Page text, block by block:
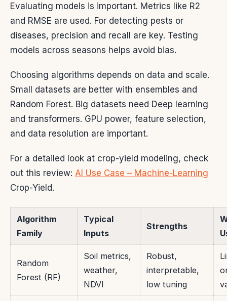
Evaluating models is important. Metrics like R2
and RMSE are used. For detecting pests or
diseases, precision and recall are key. Testing
models across seasons helps avoid bias.
Choosing algorithms depends on data and scale.
Small datasets are better with ensembles and
Random Forest. Big datasets need Deep learning
and transformers. GPU power, feature selection,
and data resolution are important.
For a detailed look at crop-yield modeling, check
out this review: AI Use Case – Machine-Learning
Crop-Yield.
Algorithm
Family
Typical
Inputs
Strengths
Random
Forest (RF)
Soil metrics,
weather,
NDVI
Robust,
interpretable,
low tuning